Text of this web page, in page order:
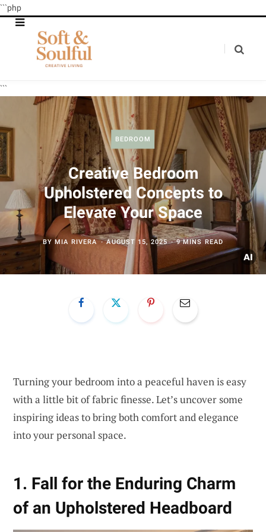
```php
```
BEDROOM
Creative Bedroom
Upholstered Concepts to
Elevate Your Space
BYMIA RIVERA AUGUST 15, 2025 9 MINS READ
Turning your bedroom into a peaceful haven is easy
with a little bit of fabric finesse. Let’s uncover some
inspiring ideas to bring both comfort and elegance
into your personal space.
1. Fall for the Enduring Charm
of an Upholstered Headboard